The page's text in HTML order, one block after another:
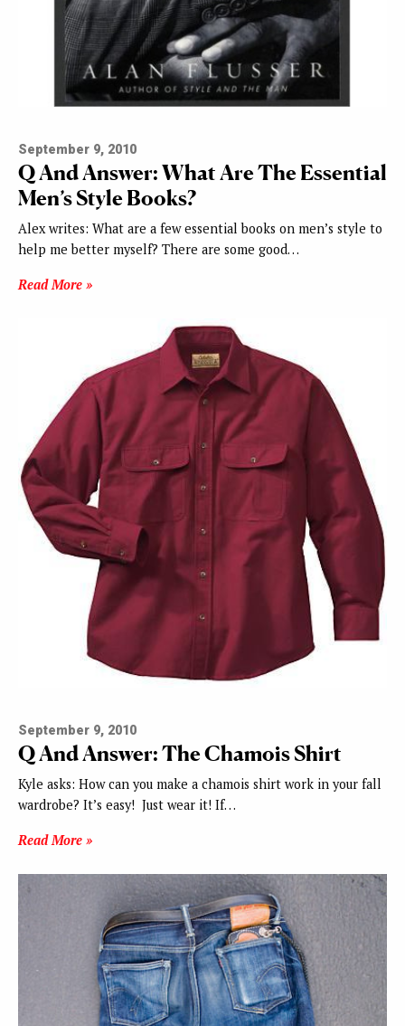
September 9, 2010
Q And Answer: What Are The Essential
Men’s Style Books?
Alex writes: What are a few essential books on men’s style to
help me better myself? There are some good…
Read More »
September 9, 2010
Q And Answer: The Chamois Shirt
Kyle asks: How can you make a chamois shirt work in your fall
wardrobe? It’s easy! Just wear it! If…
Read More »